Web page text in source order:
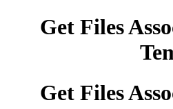
Get
Get